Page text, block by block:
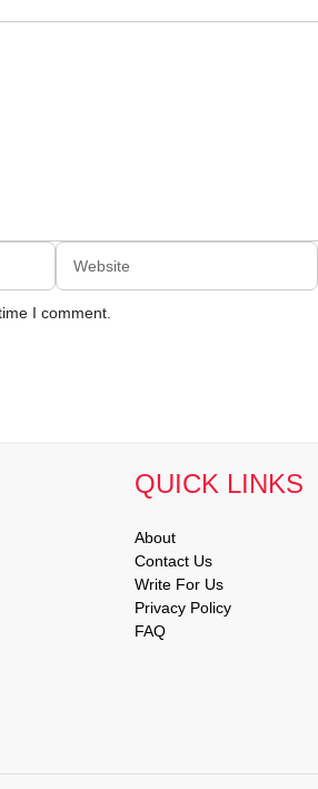
Website
I comment.
QUICK LINKS
About
Contact Us
Write For Us
Privacy Policy
FAQ